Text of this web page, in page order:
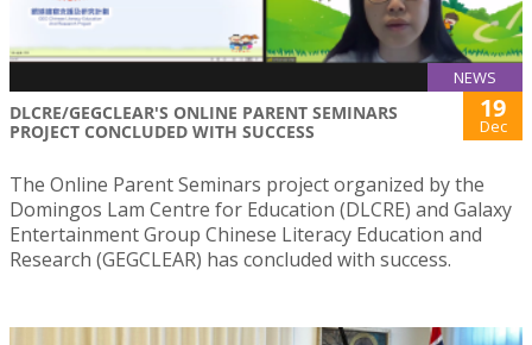
NEWS
DLCRE/GEGCLEAR'S ONLINE PARENT SEMINARS
PROJECT CONCLUDED WITH SUCCESS
19
Dec
The Online Parent Seminars project organized by the
Domingos Lam Centre for Education (DLCRE) and Galaxy
Entertainment Group Chinese Literacy Education and
Research (GEGCLEAR) has concluded with success.